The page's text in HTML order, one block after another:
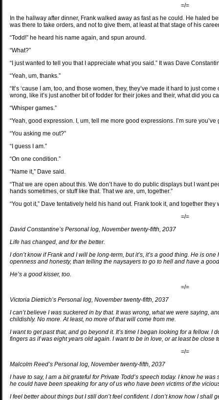
=/=
In the hallway after dinner, Frank walked away as fast as he could. He hated
was there to take orders, and not to give them, at least at that stage of his
“Todd!” he heard his name again, and spun around.
“What?”
“I just wanted to tell you that I appreciate what you said.” It was Dave
“Yeah, um, thanks.”
“It’s ‘cause I am, too, and those women, they, they’ve made it hard to just
wrong, like it’s just another bit of fodder for their jokes and their, what did you
“Whisper games.”
“Yeah, good expression. I, um, tell me more good expressions. I’m sure
“You asking me out?”
“I guess I am.”
“On one condition.”
“Name it,” Dave said.
“That we are open about this. We don’t have to do public displays but I want
hands sometimes, or stuff like that. That we are, um, together.”
“You got it,” Dave tentatively held his hand out. Frank took it, and together
=/=
David Constantine’s Personal log, November twenty-fifth, 2037
Life has changed, and for the better.
I don’t know if Frank and I will be long-term, but it’s, it’s a good thing. He is
openness and honesty, than telling the naysayers to go to hell and have a
He’s a good kisser, too.
=/=
Victoria Dietrich’s Personal log, November twenty-fifth, 2037
I can’t believe I was suckered in by that. It was wrong, what we were saying,
childishly. No more. At least, no more of that will come from me.
I want to get past that, and go beyond it. It’s time I began looking for a fellow. I
fingers as if was eight years old again. I want to be in love, or at least be close
=/=
Malcolm Reed’s Personal log, November twenty-fifth, 2037
I have to say, I am a bit grateful for Private Todd’s speech today. I know he
he could have been speaking for any of us who have been victims of the
I feel better about things but I still don’t feel confident. I don’t know how I shall